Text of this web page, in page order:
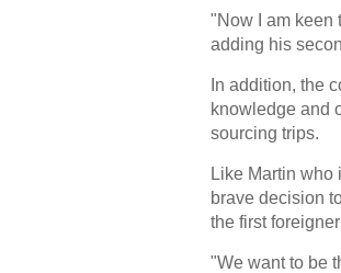
"Now I am keen
adding his
In addition, the
knowledge and
sourcing trips.
Like Martin who
brave decision
the first
"We want to be